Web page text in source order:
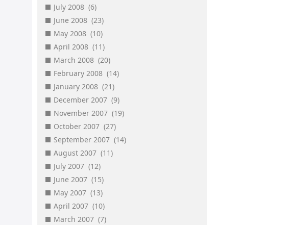
July 2008 (6)
June 2008 (23)
May 2008 (10)
April 2008 (11)
March 2008 (20)
February 2008 (14)
January 2008 (21)
December 2007 (9)
November 2007 (19)
October 2007 (27)
September 2007 (14)
August 2007 (11)
July 2007 (12)
June 2007 (15)
May 2007 (13)
April 2007 (10)
March 2007 (7)